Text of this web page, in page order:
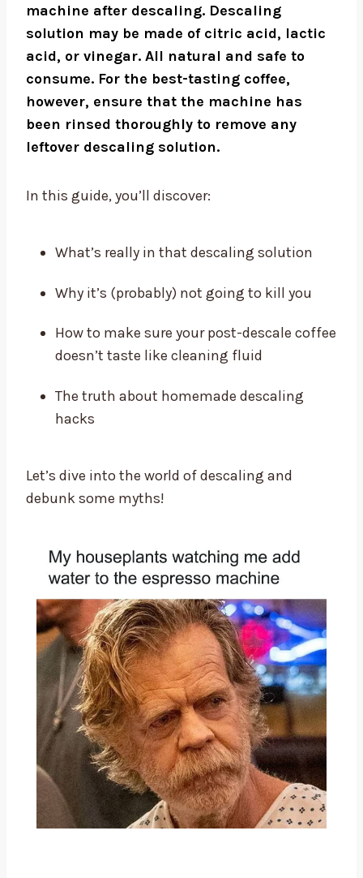
machine after descaling. Descaling
solution may be made of citric acid, lactic
acid, or vinegar. All natural and safe to
consume. For the best-tasting coffee,
however, ensure that the machine has
been rinsed thoroughly to remove any
leftover descaling solution.
In this guide, you’ll discover:
What’s really in that descaling solution
Why it’s (probably) not going to kill you
How to make sure your post-descale coffee
doesn’t taste like cleaning fluid
The truth about homemade descaling
hacks
Let’s dive into the world of descaling and
debunk some myths!